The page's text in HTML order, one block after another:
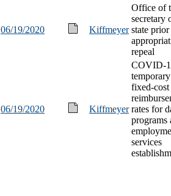
06/19/2020 Kiffmeyer
Office of
secretary
state prior
repeal
06/19/2020 Kiffmeyer
COVID-
temporary
fixed-cost
rates for
programs
services